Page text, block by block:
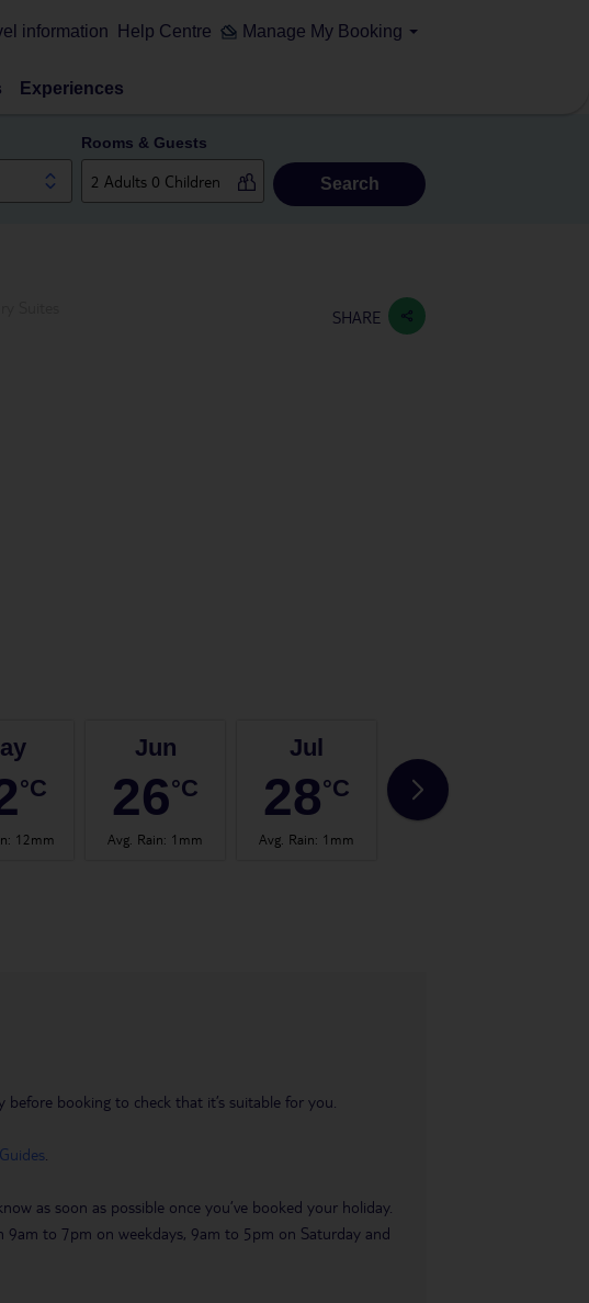
information Help Centre Manage My Booking
Experiences
Rooms & Guests
Search
SHARE
°C
: 12mm
Jun
26°C
Avg. Rain: 1mm
Jul
28°C
Avg. Rain: 1mm
28
booking to check that it’s suitable for you.
as soon as possible once you’ve booked your holiday.
9am to 7pm on weekdays, 9am to 5pm on Saturday and